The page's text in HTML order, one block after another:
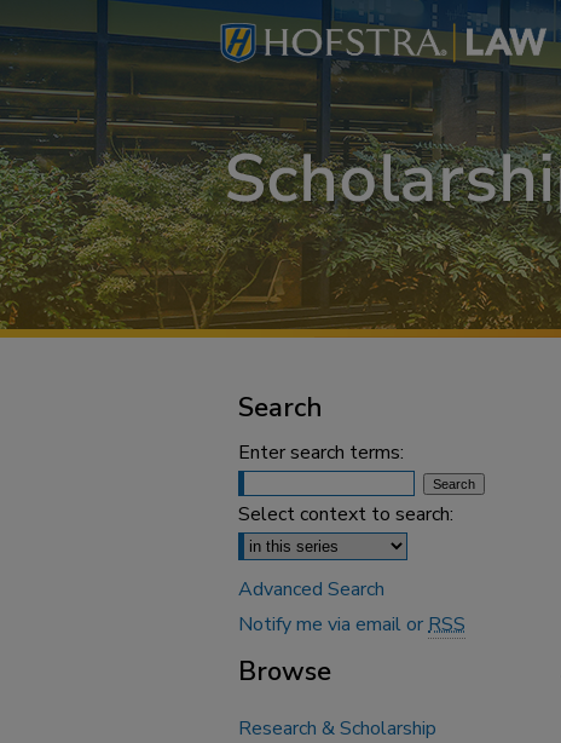
Search
Enter search terms:
Select context to search:
Advanced Search
Notify me via email orRSS
Browse
Research & Scholarship